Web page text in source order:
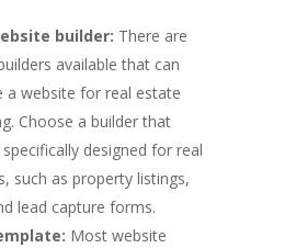
builder: There are
available that can
a website for real estate
Choose a builder that
designed for real
such as property listings,
lead capture forms.
Most website